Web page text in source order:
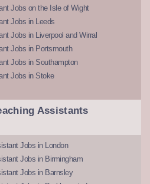
Jobs on the Isle of Wight
Jobs in Leeds
Jobs in Liverpool and Wirral
Jobs in Portsmouth
Jobs in Southampton
Jobs in Stoke
Assistants
Jobs in London
Jobs in Birmingham
Jobs in Barnsley